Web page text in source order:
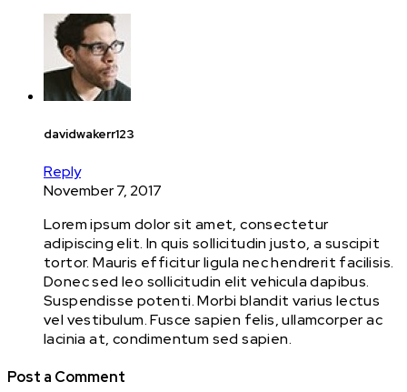
davidwakerr123
Reply
November 7, 2017
Lorem ipsum dolor sit amet, consectetur
adipiscing elit. In quis sollicitudin justo, a suscipit
tortor. Mauris efficitur ligula nec hendrerit facilisis.
Donec sed leo sollicitudin elit vehicula dapibus.
Suspendisse potenti. Morbi blandit varius lectus
vel vestibulum. Fusce sapien felis, ullamcorper ac
lacinia at, condimentum sed sapien.
Post a Comment